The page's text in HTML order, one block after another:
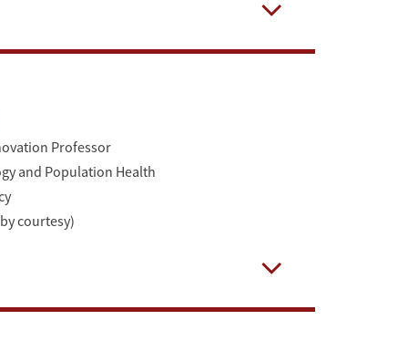
Professor
and Population Health
courtesy)